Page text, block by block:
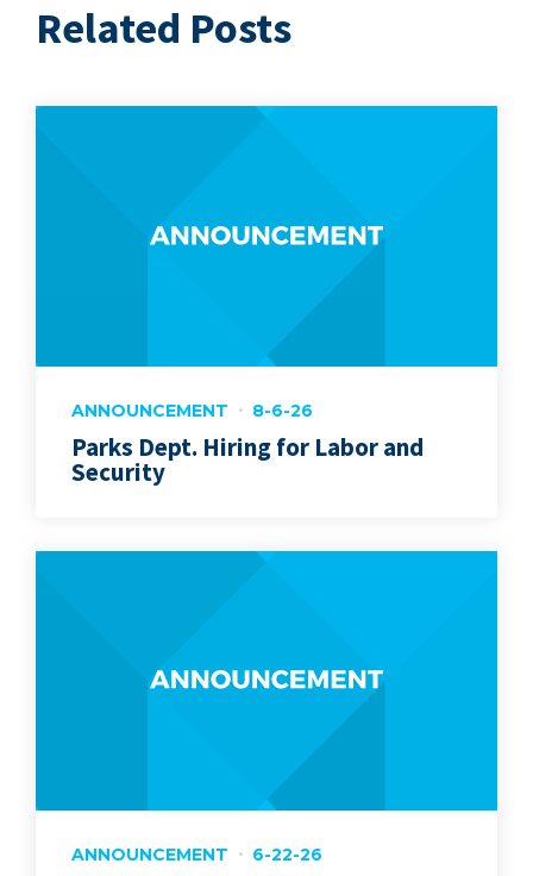
Related Posts
ANNOUNCEMENT 8-6-26
Parks Dept. Hiring for Labor and
Security
ANNOUNCEMENT 6-22-26